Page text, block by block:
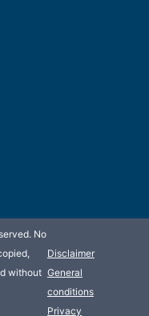
No
without
Disclaimer
General
conditions
Privacy